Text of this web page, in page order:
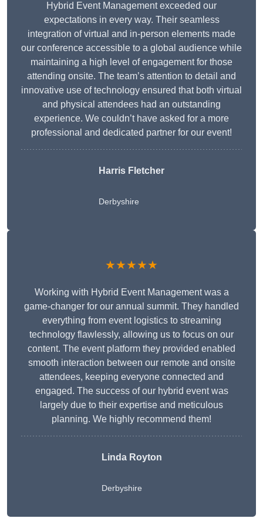
Hybrid Event Management exceeded our
expectations in every way. Their seamless
integration of virtual and in-person elements made
our conference accessible to a global audience while
maintaining a high level of engagement for those
attending onsite. The team’s attention to detail and
innovative use of technology ensured that both virtual
and physical attendees had an outstanding
experience. We couldn’t have asked for a more
professional and dedicated partner for our event!
Harris Fletcher
Derbyshire
★★★★★
Working with Hybrid Event Management was a
game-changer for our annual summit. They handled
everything from event logistics to streaming
technology flawlessly, allowing us to focus on our
content. The event platform they provided enabled
smooth interaction between our remote and onsite
attendees, keeping everyone connected and
engaged. The success of our hybrid event was
largely due to their expertise and meticulous
planning. We highly recommend them!
Linda Royton
Derbyshire